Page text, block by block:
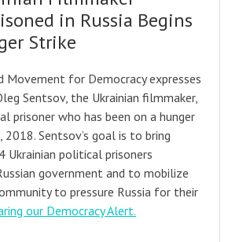
in Russia Begins
Strike
Movement for Democracy expresses
Sentsov, the Ukrainian filmmaker,
prisoner who has been on a hunger
2018. Sentsov’s goal is to bring
political prisoners
government and to mobilize
to pressure Russia for their
our Democracy Alert.